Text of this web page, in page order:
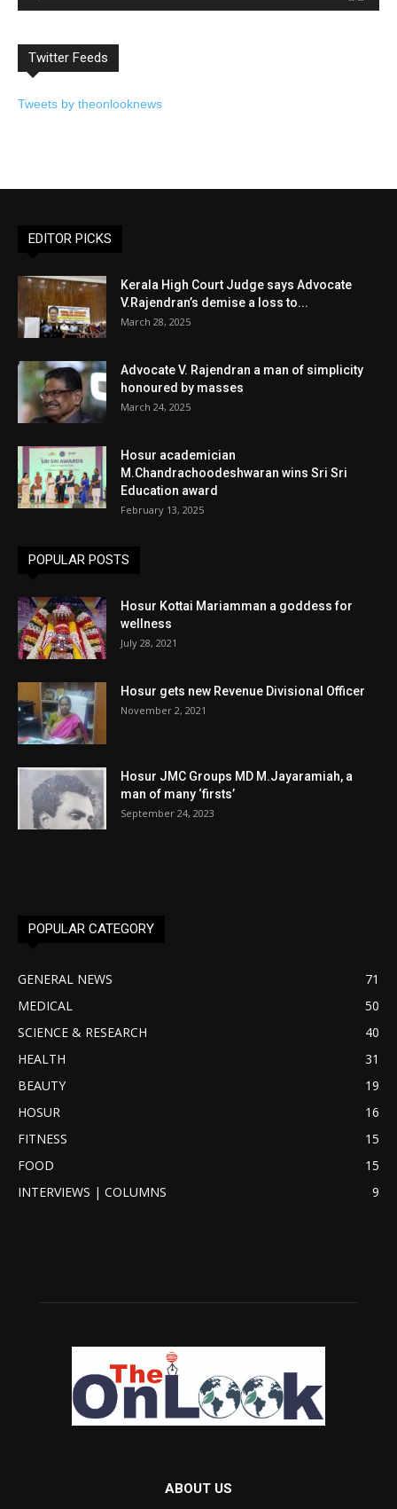
Twitter Feeds
Tweets by theonlooknews
EDITOR PICKS
Kerala High Court Judge says Advocate
V.Rajendran’s demise a loss to...
March 28, 2025
Advocate V. Rajendran a man of simplicity
honoured by masses
March 24, 2025
Hosur academician
M.Chandrachoodeshwaran wins Sri Sri
Education award
February 13, 2025
POPULAR POSTS
Hosur Kottai Mariamman a goddess for
wellness
July 28, 2021
Hosur gets new Revenue Divisional Officer
November 2, 2021
Hosur JMC Groups MD M.Jayaramiah, a
man of many ‘firsts’
September 24, 2023
POPULAR CATEGORY
GENERAL NEWS
71
MEDICAL
50
SCIENCE & RESEARCH
40
HEALTH
31
BEAUTY
19
HOSUR
16
FITNESS
15
FOOD
15
INTERVIEWS | COLUMNS
9
ABOUT US